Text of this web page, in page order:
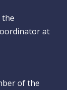
the
at
of the